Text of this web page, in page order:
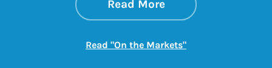
Read Moreabout On the
Link Opens in New
Read "On the Markets"Link Opens in New